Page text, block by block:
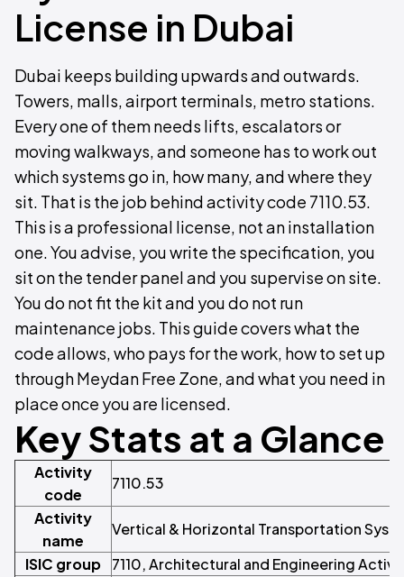
License in Dubai
Dubai keeps building upwards and outwards.
Towers, malls, airport terminals, metro stations.
Every one of them needs lifts, escalators or
moving walkways, and someone has to work out
which systems go in, how many, and where they
sit. That is the job behind activity code 7110.53.
This is a professional license, not an installation
one. You advise, you write the specification, you
sit on the tender panel and you supervise on site.
You do not fit the kit and you do not run
maintenance jobs. This guide covers what the
code allows, who pays for the work, how to set up
through Meydan Free Zone, and what you need in
place once you are licensed.
Key Stats at a Glance
Activity
code
7110.53
Activity
name
Vertical & Horizontal Transportation
ISIC group
7110, Architectural and Engineering